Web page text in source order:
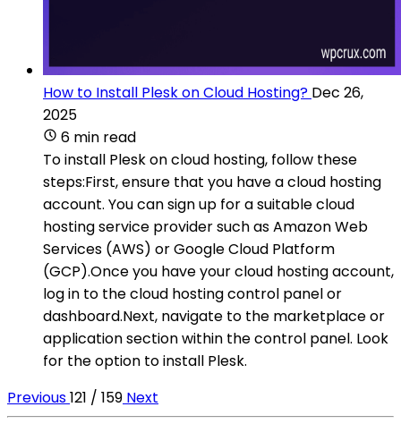
How to Install Plesk on Cloud Hosting? Dec 26,
2025
6 min read
To install Plesk on cloud hosting, follow these
steps:First, ensure that you have a cloud hosting
account. You can sign up for a suitable cloud
hosting service provider such as Amazon Web
Services (AWS) or Google Cloud Platform
(GCP).Once you have your cloud hosting account,
log in to the cloud hosting control panel or
dashboard.Next, navigate to the marketplace or
application section within the control panel. Look
for the option to install Plesk.
Previous121 / 159 Next